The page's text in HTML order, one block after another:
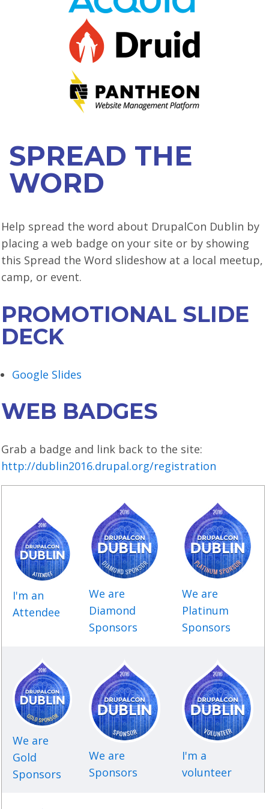
VIEW BOF SCHEDULE
SESSION TRACKS
ACCEPTED SESSIONS
SUMMITS
SPRINTS
EXHIBIT HALL
COMMUNITY
LOOK WHO'S COMING
SIGN UP TO BE A SPRINT MENTOR
CODE OF CONDUCT
JOIN DRUPAL ASSOCIATION
TRAVEL
WINING & DINING
SPONSORS
BECOME A SPONSOR
SPONSOR DELIVERABLES
SPREAD THE
WORD
Help spread the word about DrupalCon Dublin by
placing a web badge on your site or by showing
this Spread the Word slideshow at a local meetup,
camp, or event.
PROMOTIONAL SLIDE
DECK
Google Slides
WEB BADGES
Grab a badge and link back to the site:
http://dublin2016.drupal.org/registration
I'm an
Attendee
We are
Diamond
Sponsors
We are
Platinum
Sponsors
We are
Gold
Sponsors
We are
Sponsors
I'm a
volunteer